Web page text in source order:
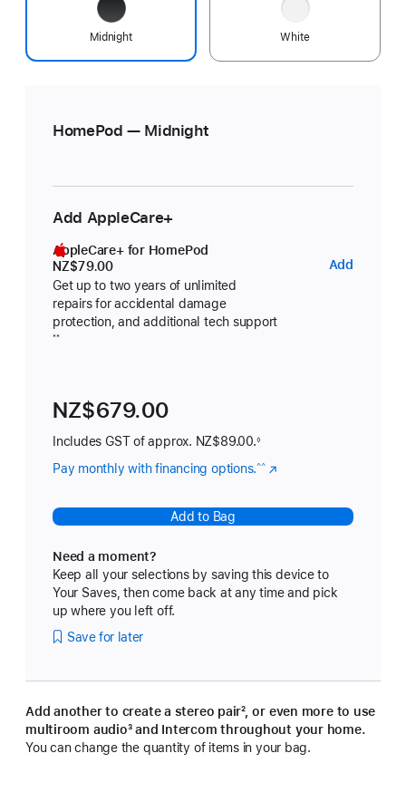
Midnight White
HomePod — Midnight
Add AppleCare+
AppleCare+ for HomePod
NZ$79.00
Get up to two years of unlimited
repairs for accidental damage
protection, and additional tech support
footnote
**
Add
NZ$679.00
Includes GST of approx. NZ$89.00.◊
Pay monthly with financing options.^^
a
new
Add to Bag
Need a moment?
Keep all your selections by saving this device to
Your Saves, then come back at any time and pick
up where you left off.
Save for later
Add another to create a stereo pairfootnote
², or even more to use
multiroom audiofootnote
³ and Intercom throughout your home.
You can change the quantity of items in your bag.